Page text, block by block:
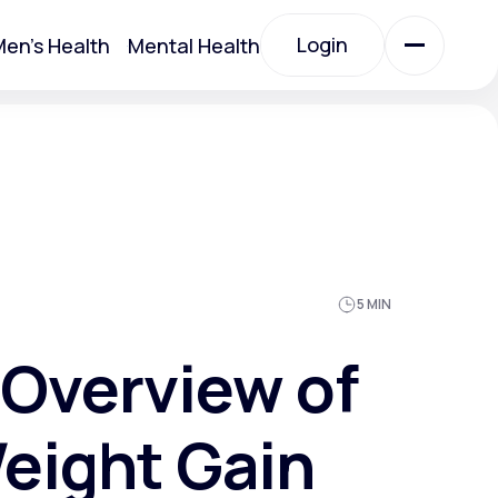
Health Mental Health Login
Acute Bronchitis
5 MIN
of
Gain